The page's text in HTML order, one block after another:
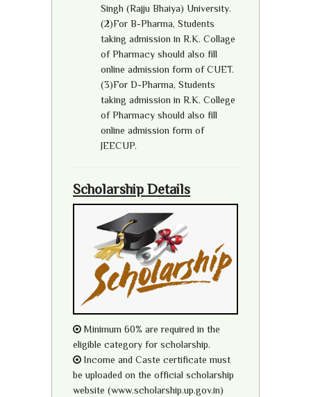
Singh (Rajju Bhaiya) University.
(2)For B-Pharma, Students
taking admission in R.K. Collage
of Pharmacy should also fill
online admission form of CUET.
(3)For D-Pharma, Students
taking admission in R.K. College
of Pharmacy should also fill
online admission form of
JEECUP.
Scholarship Details
Minimum 60% are required in the
eligible category for scholarship.
Income and Caste certificate must
be uploaded on the official scholarship
website (www.scholarship.up.gov.in)